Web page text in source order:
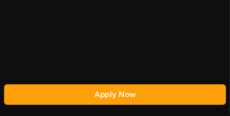
Apply Now